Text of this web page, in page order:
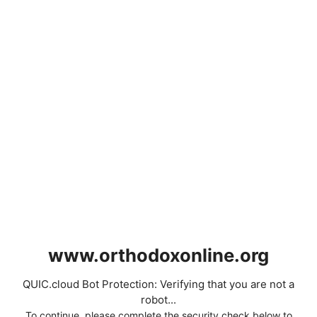
www.orthodoxonline.org
QUIC.cloud Bot Protection: Verifying that you are not a
robot...